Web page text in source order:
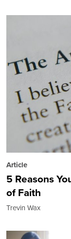
Article
5 Reasons
of Faith
Trevin Wax